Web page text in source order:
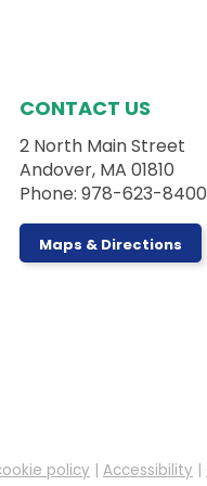
CONTACT US
2 North Main Street
Andover, MA 01810
Phone: 978-623-8400
Maps & Directions
policy Accessibility